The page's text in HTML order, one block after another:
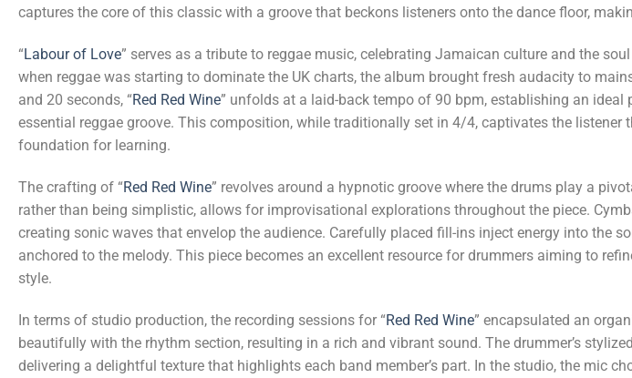
captures the core of this classic with a groove that beckons listeners onto the dance floor,
“Labour of Love” serves as a tribute to reggae music, celebrating Jamaican culture and the
when reggae was starting to dominate the UK charts, the album brought fresh audacity to
and 20 seconds, “Red Red Wine” unfolds at a laid-back tempo of 90 bpm, establishing an
essential reggae groove. This composition, while traditionally set in 4/4, captivates the
foundation for learning.
The crafting of “Red Red Wine” revolves around a hypnotic groove where the drums play a
rather than being simplistic, allows for improvisational explorations throughout the piece.
creating sonic waves that envelop the audience. Carefully placed fill-ins inject energy into the
anchored to the melody. This piece becomes an excellent resource for drummers aiming to
style.
In terms of studio production, the recording sessions for “Red Red Wine” encapsulated an
beautifully with the rhythm section, resulting in a rich and vibrant sound. The drummer’s
delivering a delightful texture that highlights each band member’s part. In the studio, the mic